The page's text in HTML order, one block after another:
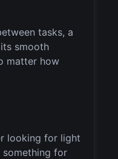
tasks, a
smooth
matter how
looking for light
something for